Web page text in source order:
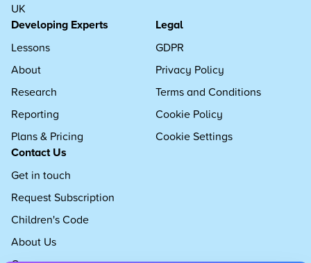
UK
Developing Experts
Lessons
About
Research
Reporting
Plans & Pricing
Legal
GDPR
Privacy Policy
Terms and Conditions
Cookie Policy
Cookie Settings
Contact Us
Get in touch
Request Subscription
Children's Code
About Us